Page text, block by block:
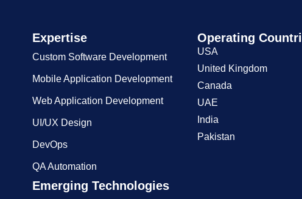
Expertise​
Custom Software Development
Mobile Application Development
Web Application Development
UI/UX Design
DevOps
QA Automation
Emerging Technologies
Operating
USA
United Kingdom
Canada
UAE
India
Pakistan